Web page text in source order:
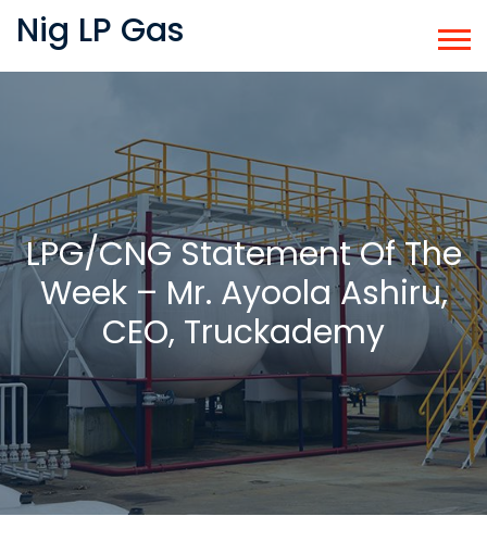
Nig LP Gas
LPG/CNG Statement Of The
Week – Mr. Ayoola Ashiru,
CEO, Truckademy